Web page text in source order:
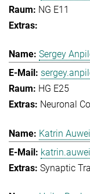
NG E11
Sergey
HG E25
Neuronal
Katrin
Synaptic